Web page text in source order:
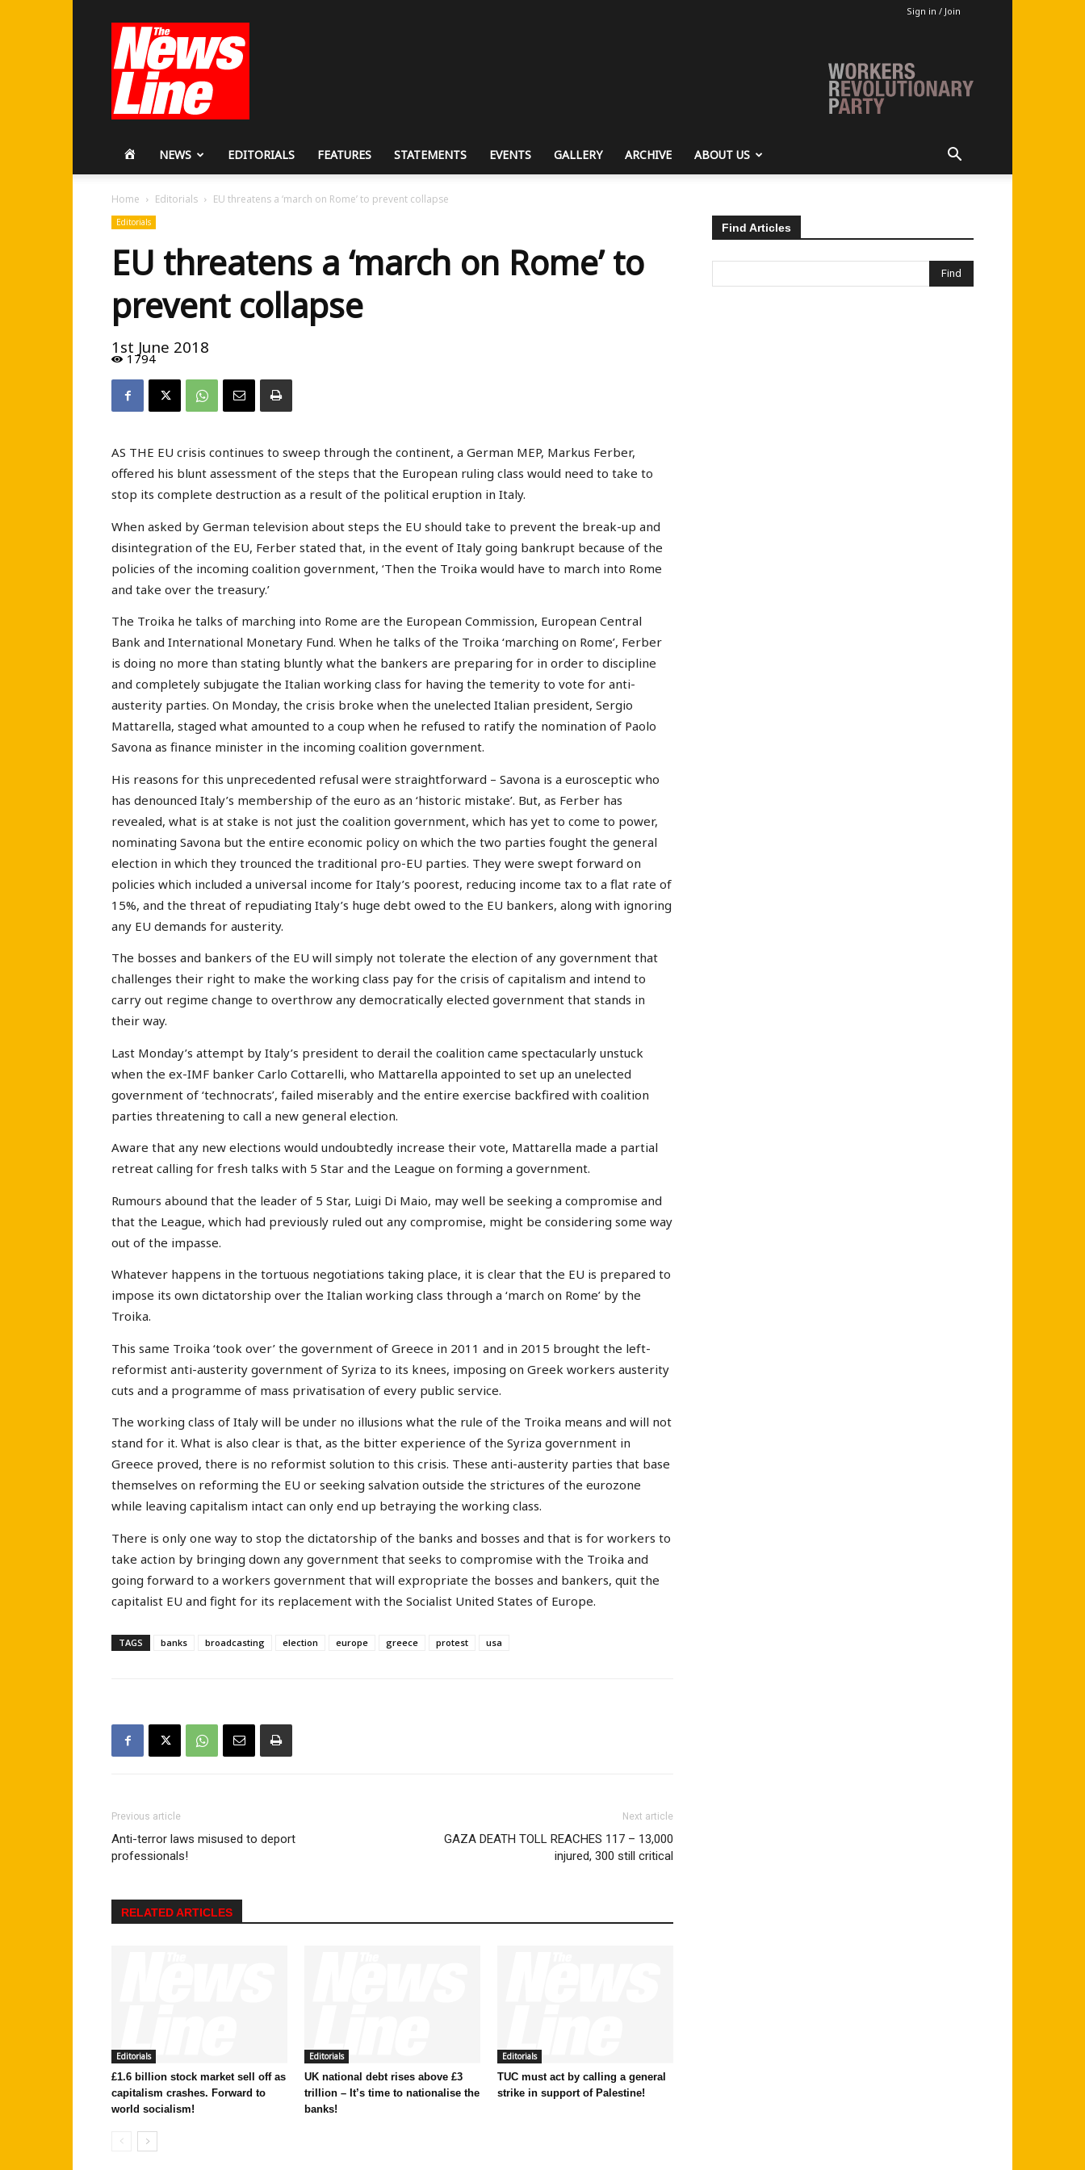
Sign in / Join
Revolutionary
Party
HOMENEWS EDITORIALS FEATURES STATEMENTS EVENTS GALLERY ARCHIVE ABOUT US
Home Editorials EU threatens a ‘march on Rome’ to prevent collapse
Editorials
EU threatens a ‘march on Rome’ to
prevent collapse
1st June 2018
1794
AS THE EU crisis continues to sweep through the continent, a German MEP, Markus Ferber,
offered his blunt assessment of the steps that the European ruling class would need to take to
stop its complete destruction as a result of the political eruption in Italy.
When asked by German television about steps the EU should take to prevent the break-up and
disintegration of the EU, Ferber stated that, in the event of Italy going bankrupt because of the
policies of the incoming coalition government, ‘Then the Troika would have to march into Rome
and take over the treasury.’
The Troika he talks of marching into Rome are the European Commission, European Central
Bank and International Monetary Fund. When he talks of the Troika ‘marching on Rome’, Ferber
is doing no more than stating bluntly what the bankers are preparing for in order to discipline
and completely subjugate the Italian working class for having the temerity to vote for anti-
austerity parties. On Monday, the crisis broke when the unelected Italian president, Sergio
Mattarella, staged what amounted to a coup when he refused to ratify the nomination of Paolo
Savona as finance minister in the incoming coalition government.
His reasons for this unprecedented refusal were straightforward – Savona is a eurosceptic who
has denounced Italy’s membership of the euro as an ‘historic mistake’. But, as Ferber has
revealed, what is at stake is not just the coalition government, which has yet to come to power,
nominating Savona but the entire economic policy on which the two parties fought the general
election in which they trounced the traditional pro-EU parties. They were swept forward on
policies which included a universal income for Italy’s poorest, reducing income tax to a flat rate of
15%, and the threat of repudiating Italy’s huge debt owed to the EU bankers, along with ignoring
any EU demands for austerity.
The bosses and bankers of the EU will simply not tolerate the election of any government that
challenges their right to make the working class pay for the crisis of capitalism and intend to
carry out regime change to overthrow any democratically elected government that stands in
their way.
Last Monday’s attempt by Italy’s president to derail the coalition came spectacularly unstuck
when the ex-IMF banker Carlo Cottarelli, who Mattarella appointed to set up an unelected
government of ‘technocrats’, failed miserably and the entire exercise backfired with coalition
parties threatening to call a new general election.
Aware that any new elections would undoubtedly increase their vote, Mattarella made a partial
retreat calling for fresh talks with 5 Star and the League on forming a government.
Rumours abound that the leader of 5 Star, Luigi Di Maio, may well be seeking a compromise and
that the League, which had previously ruled out any compromise, might be considering some way
out of the impasse.
Whatever happens in the tortuous negotiations taking place, it is clear that the EU is prepared to
impose its own dictatorship over the Italian working class through a ‘march on Rome’ by the
Troika.
This same Troika ‘took over’ the government of Greece in 2011 and in 2015 brought the left-
reformist anti-austerity government of Syriza to its knees, imposing on Greek workers austerity
cuts and a programme of mass privatisation of every public service.
The working class of Italy will be under no illusions what the rule of the Troika means and will not
stand for it. What is also clear is that, as the bitter experience of the Syriza government in
Greece proved, there is no reformist solution to this crisis. These anti-austerity parties that base
themselves on reforming the EU or seeking salvation outside the strictures of the eurozone
while leaving capitalism intact can only end up betraying the working class.
There is only one way to stop the dictatorship of the banks and bosses and that is for workers to
take action by bringing down any government that seeks to compromise with the Troika and
going forward to a workers government that will expropriate the bosses and bankers, quit the
capitalist EU and fight for its replacement with the Socialist United States of Europe.
TAGS banks broadcasting election europe greece protest usa
Previous article
Anti-terror laws misused to deport
professionals!
Next article
GAZA DEATH TOLL REACHES 117 – 13,000
injured, 300 still critical
RELATED ARTICLES
Editorials
£1.6 billion stock market sell off as
capitalism crashes. Forward to
world socialism!
Editorials
UK national debt rises above £3
trillion – It’s time to nationalise the
banks!
Editorials
TUC must act by calling a general
strike in support of Palestine!
Find Articles